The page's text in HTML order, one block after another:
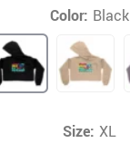
Pet Supplies
Beds &
Cat Towers
Cat Tree
Color: Black
Size: XL